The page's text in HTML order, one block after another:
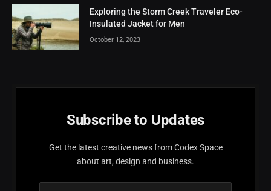
Exploring the Storm Creek Traveler Eco-
Insulated Jacket for Men
October 12, 2023
Subscribe to Updates
Get the latest creative news from Codex Space
about art, design and business.